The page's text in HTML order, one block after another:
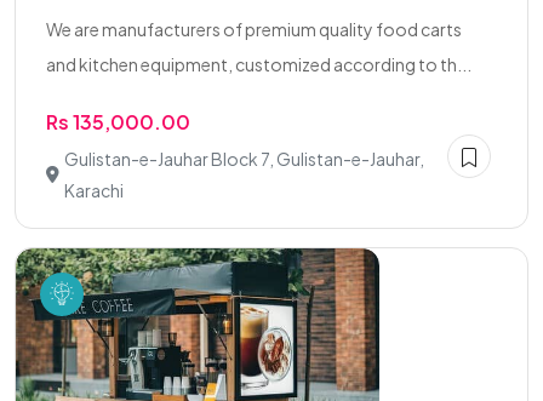
We are manufacturers of premium quality food carts
and kitchen equipment, customized according to th...
Rs 135,000.00
Gulistan-e-Jauhar Block 7, Gulistan-e-Jauhar,
Karachi